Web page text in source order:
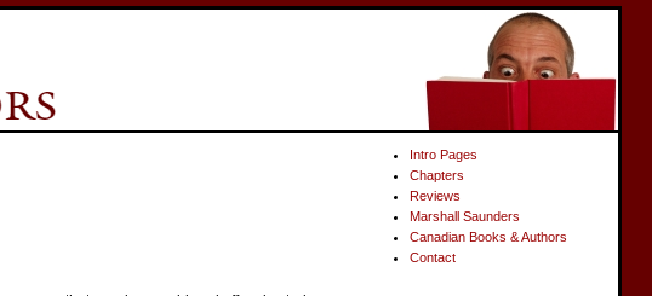
Intro Pages
Chapters
Reviews
Marshall Saunders
Canadian Books & Authors
Contact